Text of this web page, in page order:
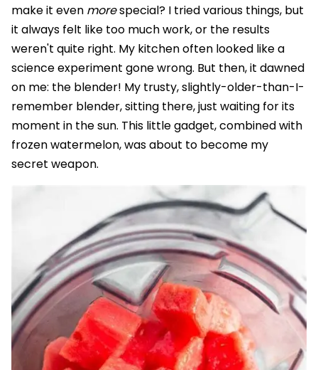
make it even morespecial? I tried various things, but
it always felt like too much work, or the results
weren't quite right. My kitchen often looked like a
science experiment gone wrong. But then, it dawned
on me: the blender! My trusty, slightly-older-than-I-
remember blender, sitting there, just waiting for its
moment in the sun. This little gadget, combined with
frozen watermelon, was about to become my
secret weapon.